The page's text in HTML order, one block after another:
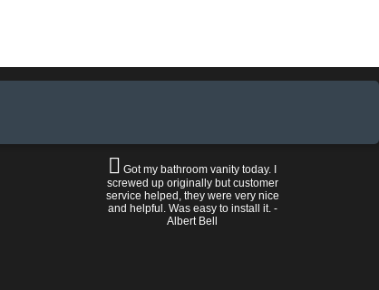
Got my bathroom vanity today. I
screwed up originally but customer
service helped, they were very nice
and helpful. Was easy to install it. -
Albert Bell